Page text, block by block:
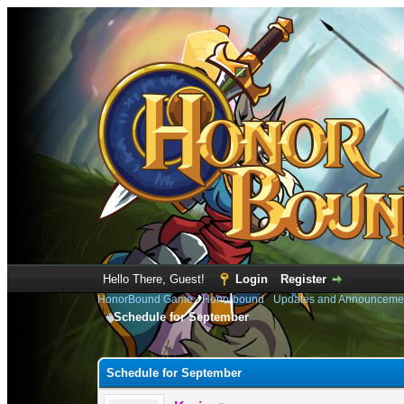
Hello There, Guest! Login Register
HonorBound Game›Honorbound› Updates and
Schedule for September
0 Vote(s) - 0 Average
12345
Schedule for September